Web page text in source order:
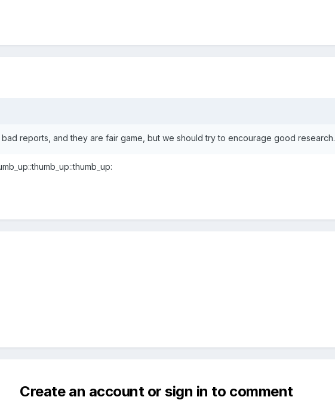
reports, and they are fair game, but we should try to encourage good research.
Create an account or sign in to comment